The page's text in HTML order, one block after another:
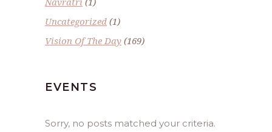
Uncategorized (1)
Vision Of The Day (169)
EVENTS
Sorry, no posts matched your criteria.